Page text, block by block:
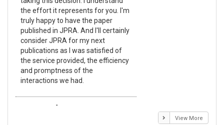
the effort it represents for you. I'm
truly happy to have the paper
published in JPRA. And I'll certainly
consider JPRA for my next
publications as I was satisfied of
the service provided, the efficiency
and promptness of the
interactions we had.
Emmanuel BUSATO
View More